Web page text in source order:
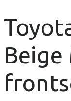
Beige